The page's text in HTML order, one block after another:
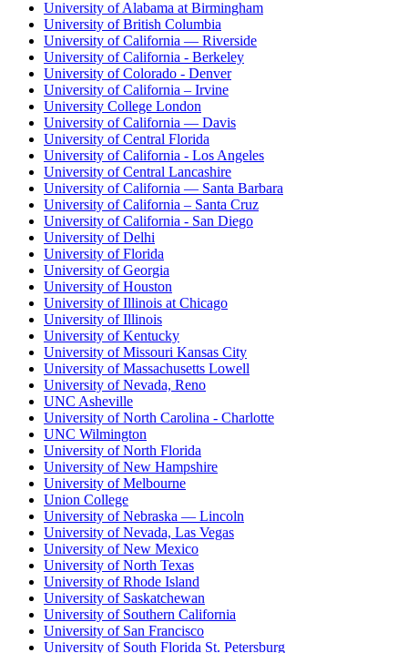
University of Alabama at Birmingham
University of British Columbia
University of California — Riverside
University of California - Berkeley
University of Colorado - Denver
University of California – Irvine
University College London
University of California — Davis
University of Central Florida
University of California - Los Angeles
University of Central Lancashire
University of California — Santa Barbara
University of California – Santa Cruz
University of California - San Diego
University of Delhi
University of Florida
University of Georgia
University of Houston
University of Illinois at Chicago
University of Illinois
University of Kentucky
University of Missouri Kansas City
University of Massachusetts Lowell
University of Nevada, Reno
UNC Asheville
University of North Carolina - Charlotte
UNC Wilmington
University of North Florida
University of New Hampshire
University of Melbourne
Union College
University of Nebraska — Lincoln
University of Nevada, Las Vegas
University of New Mexico
University of North Texas
University of Rhode Island
University of Saskatchewan
University of Southern California
University of San Francisco
University of South Florida St. Petersburg